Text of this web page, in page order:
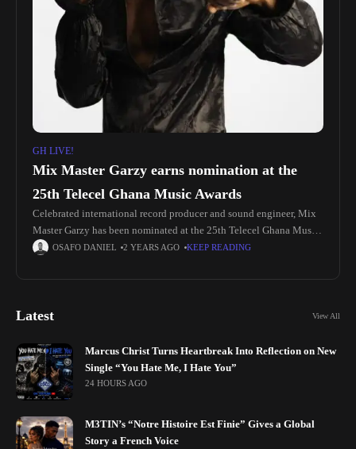
GH LIVE!
Mix Master Garzy earns nomination at the
25th Telecel Ghana Music Awards
Celebrated international record producer and sound engineer, Mix
Master Garzy has been nominated at the 25th Telecel Ghana Music
Awards. The Most Wanted Producer earned a nomination in the
OSAFO DANIEL 2 YEARS AGO KEEP READING
Latest View All
Marcus Christ Turns Heartbreak Into Reflection on New
Single “You Hate Me, I Hate You”
24 HOURS AGO
M3TIN’s “Notre Histoire Est Finie” Gives a Global
Story a French Voice